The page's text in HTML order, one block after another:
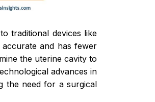
traditional devices like
and has fewer
the uterine cavity to
advances in
the need for a surgical